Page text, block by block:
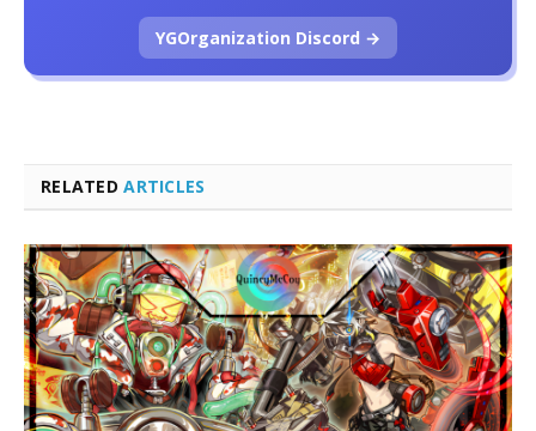
RELATEDARTICLES
YGOrganization Discord →